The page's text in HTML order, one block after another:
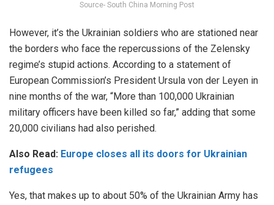
Source- South China Morning Post
However, it’s the Ukrainian soldiers who are stationed near
the borders who face the repercussions of the Zelensky
regime’s stupid actions. According to a statement of
European Commission’s President Ursula von der Leyen in
nine months of the war, “More than 100,000 Ukrainian
military officers have been killed so far,” adding that some
20,000 civilians had also perished.
Also Read: Europe closes all its doors for Ukrainian
refugees
Yes, that makes up to about 50% of the Ukrainian Army has